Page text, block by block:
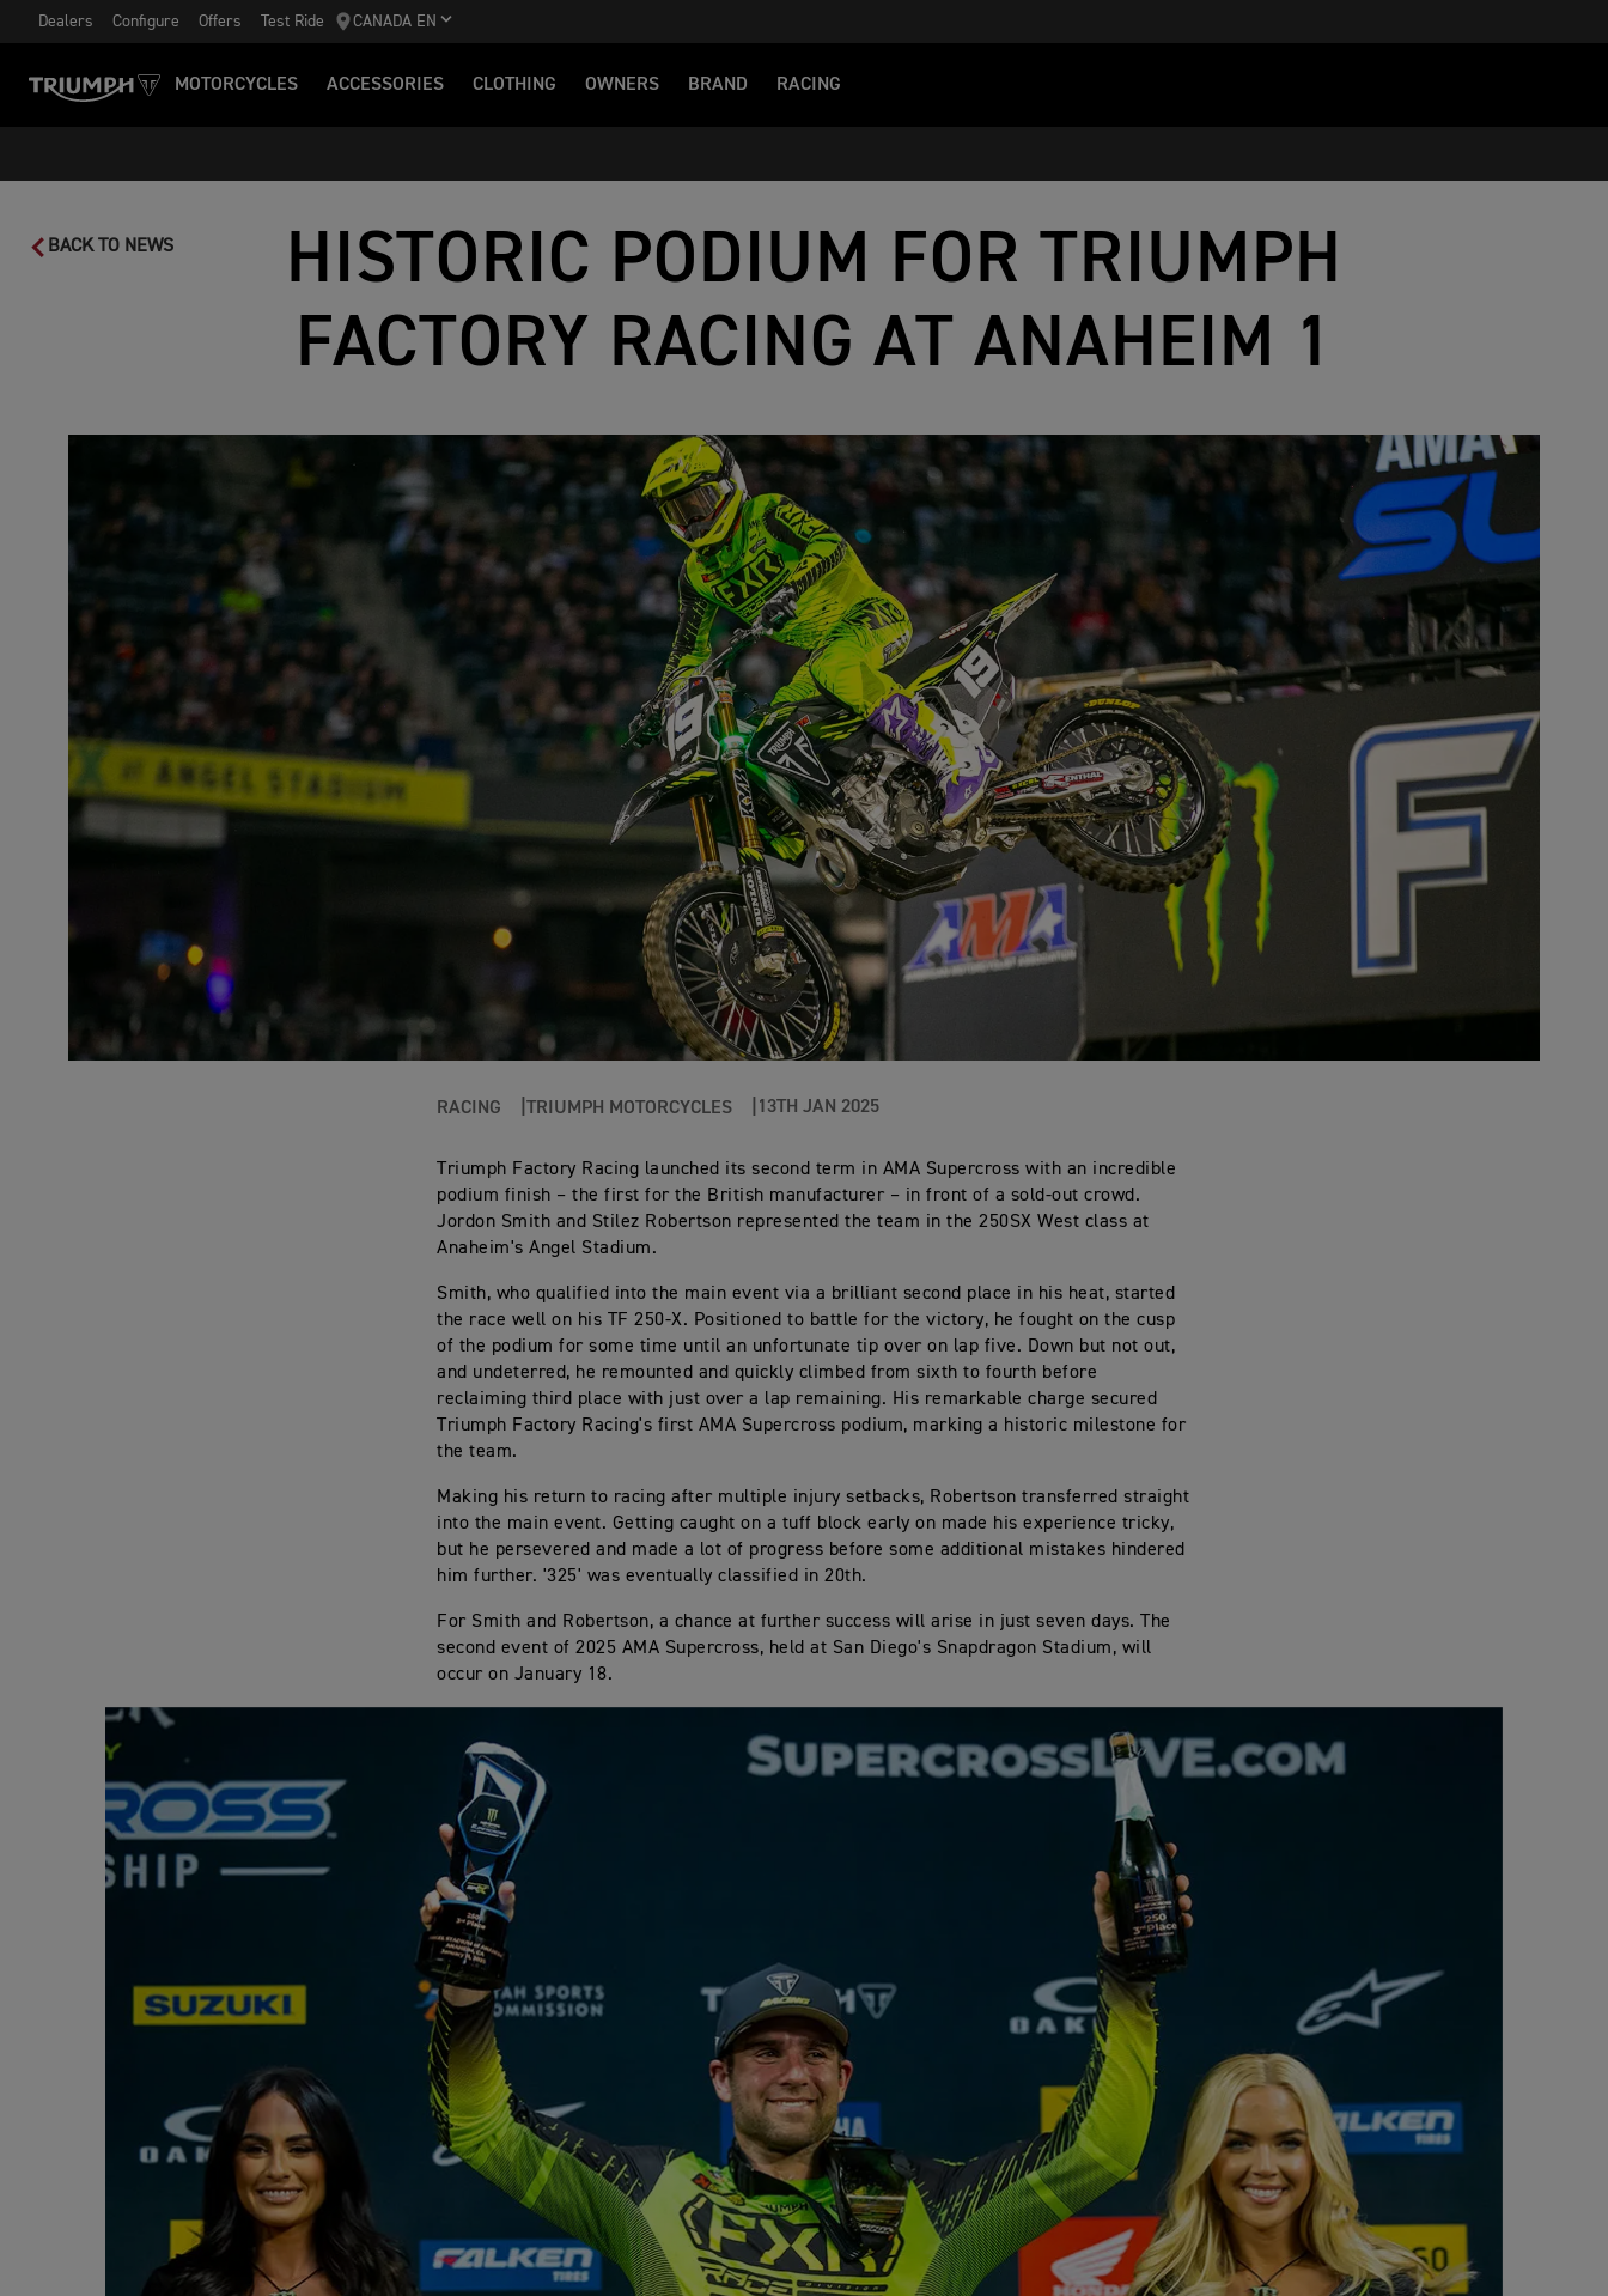
Dealers Configure Offers Test Ride CANADA EN
MOTORCYCLES ACCESSORIES CLOTHING OWNERS BRAND RACING
BACK TO NEWS
HISTORIC PODIUM FOR TRIUMPH
FACTORY RACING AT ANAHEIM 1
RACING TRIUMPH MOTORCYCLES 13TH JAN 2025
Triumph Factory Racing launched its second term in AMA Supercross with an incredible
podium finish – the first for the British manufacturer – in front of a sold-out crowd.
Jordon Smith and Stilez Robertson represented the team in the 250SX West class at
Anaheim's Angel Stadium.
Smith, who qualified into the main event via a brilliant second place in his heat, started
the race well on his TF 250-X. Positioned to battle for the victory, he fought on the cusp
of the podium for some time until an unfortunate tip over on lap five. Down but not out,
and undeterred, he remounted and quickly climbed from sixth to fourth before
reclaiming third place with just over a lap remaining. His remarkable charge secured
Triumph Factory Racing's first AMA Supercross podium, marking a historic milestone for
the team.
Making his return to racing after multiple injury setbacks, Robertson transferred straight
into the main event. Getting caught on a tuff block early on made his experience tricky,
but he persevered and made a lot of progress before some additional mistakes hindered
him further. '325' was eventually classified in 20th.
For Smith and Robertson, a chance at further success will arise in just seven days. The
second event of 2025 AMA Supercross, held at San Diego's Snapdragon Stadium, will
occur on January 18.